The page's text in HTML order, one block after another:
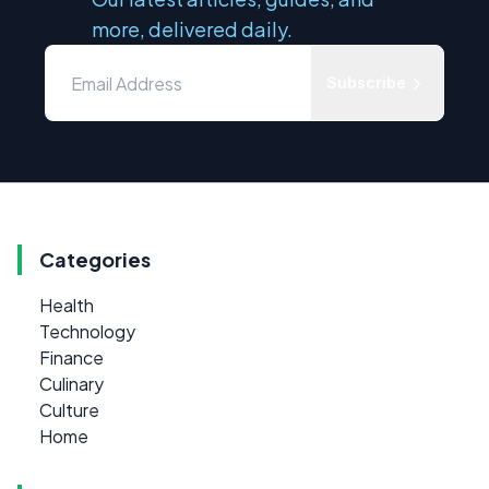
more, delivered daily.
Categories
Health
Technology
Finance
Culinary
Culture
Home